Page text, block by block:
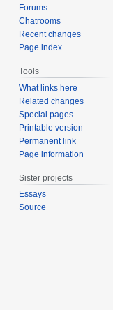
Forums
Chatrooms
Recent changes
Page index
Tools
What links here
Related changes
Special pages
Printable version
Permanent link
Page information
Sister projects
Essays
Source